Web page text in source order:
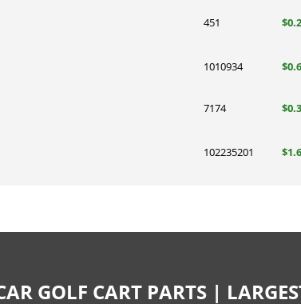
451
1010934
7174
102235201
GOLF CART PARTS |